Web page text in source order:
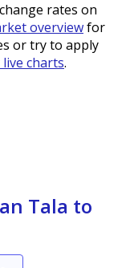
rates on
overviewfor
or try to apply
charts.
Tala to